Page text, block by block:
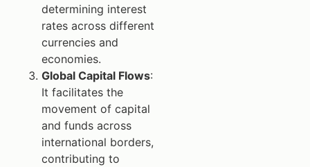
determining interest
rates across different
currencies and
economies.
Global Capital Flows:
It facilitates the
movement of capital
and funds across
international borders,
contributing to